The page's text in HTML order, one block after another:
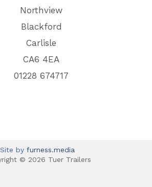
Northview
Blackford
Carlisle
CA6 4EA
01228 674717
Site by furness.media
© 2026 Tuer Trailers